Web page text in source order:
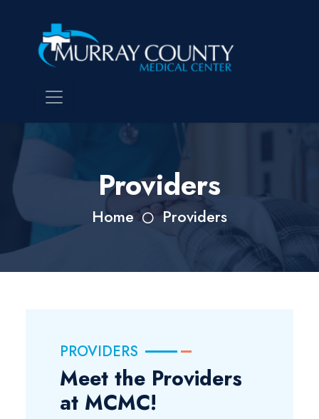
Providers
Home Providers
PROVIDERS
Meet the Providers
at MCMC!